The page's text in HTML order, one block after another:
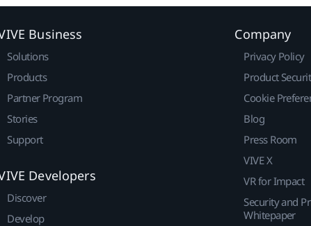
Business
Solutions
Products
Partner Program
Stories
Support
Developers
Discover
Develop
Company
Privacy Policy
Product
Cookie
Blog
Press Room
VIVE X
VR for Impact
Security and
Whitepaper